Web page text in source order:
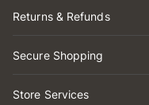
Returns & Refunds
Secure Shopping
Store Services